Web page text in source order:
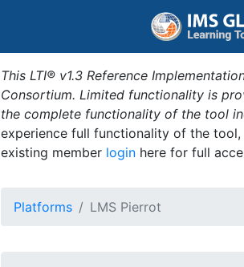
This LTI® v1.3 Reference
Consortium. Limited functionality is
the complete functionality of the tool
experience full functionality of the
existing member login here for full
Platforms LMS Pierrot